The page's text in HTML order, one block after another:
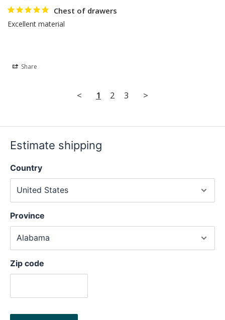
Chest of drawers
Excellent material
Share
< 1 2 3 >
Estimate shipping
Country
Province
Zip code